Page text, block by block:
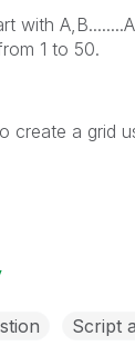
with
1 to 50.
create a grid
Script